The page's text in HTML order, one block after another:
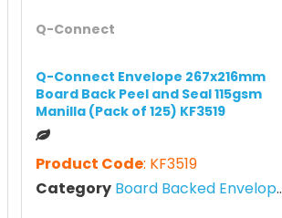
Q-Connect
Q-Connect Envelope 267x216mm
Board Back Peel and Seal 115gsm
Manilla (Pack of 125) KF3519
Product Code: KF3519
Category Board Backed Envelopes